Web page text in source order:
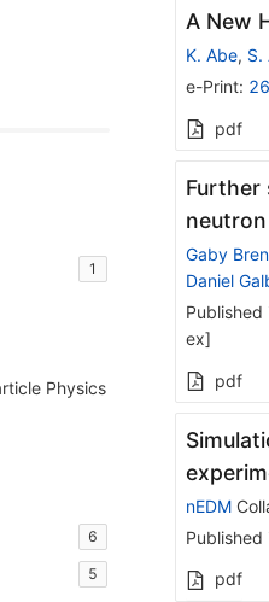
1
Physics
6
5
A New
K. Abe, S.
e-Print:
pdf
Further
Gaby
Daniel
Published
ex]
pdf
nEDM
Published
pdf